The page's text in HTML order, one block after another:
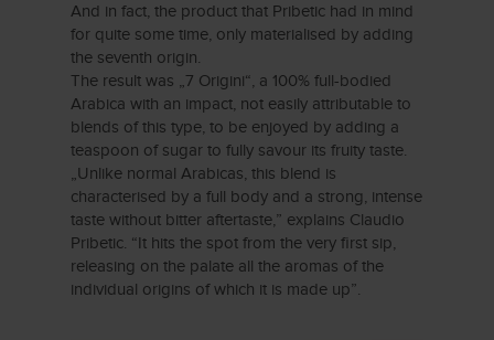
And in fact, the product that Pribetic had in mind
for quite some time, only materialised by adding
the seventh origin.
The result was „7 Origini“, a 100% full-bodied
Arabica with an impact, not easily attributable to
blends of this type, to be enjoyed by adding a
teaspoon of sugar to fully savour its fruity taste.
„Unlike normal Arabicas, this blend is
characterised by a full body and a strong, intense
taste without bitter aftertaste,” explains Claudio
Pribetic. “It hits the spot from the very first sip,
releasing on the palate all the aromas of the
individual origins of which it is made up”.